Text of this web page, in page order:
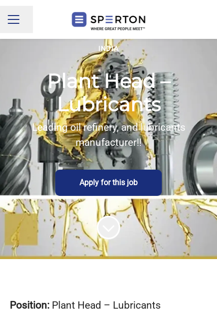
CAREER MENU
Share page
INDIA
Plant Head –
Lubricants
Leading oil refinery, and lubricants
manufacturer!!
Apply for this job
Position: Plant Head – Lubricants